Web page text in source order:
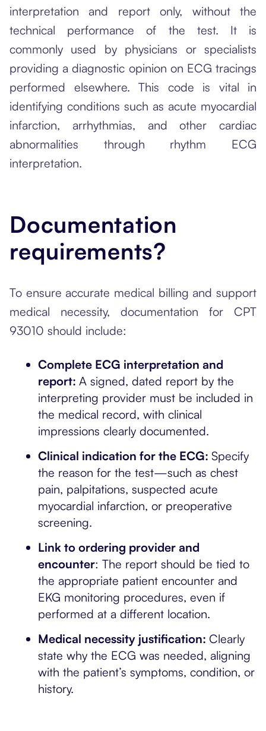
interpretation and report only, without the
technical performance of the test. It is
commonly used by physicians or specialists
providing a diagnostic opinion on ECG tracings
performed elsewhere. This code is vital in
identifying conditions such as acute myocardial
infarction, arrhythmias, and other cardiac
abnormalities through rhythm ECG
interpretation.
Documentation
requirements?
To ensure accurate medical billing and support
medical necessity, documentation for CPT
93010 should include:
Complete ECG interpretation and
report: A signed, dated report by the
interpreting provider must be included in
the medical record, with clinical
impressions clearly documented.
Clinical indication for the ECG: Specify
the reason for the test—such as chest
pain, palpitations, suspected acute
myocardial infarction, or preoperative
screening.
Link to ordering provider and
encounter: The report should be tied to
the appropriate patient encounter and
EKG monitoring procedures, even if
performed at a different location.
Medical necessity justification: Clearly
state why the ECG was needed, aligning
with the patient’s symptoms, condition, or
history.